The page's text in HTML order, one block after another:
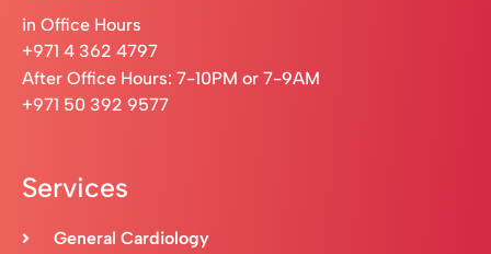
in Office Hours
+971 4 362 4797
After Office Hours: 7-10PM or 7-9AM
+971 50 392 9577
Services
General Cardiology